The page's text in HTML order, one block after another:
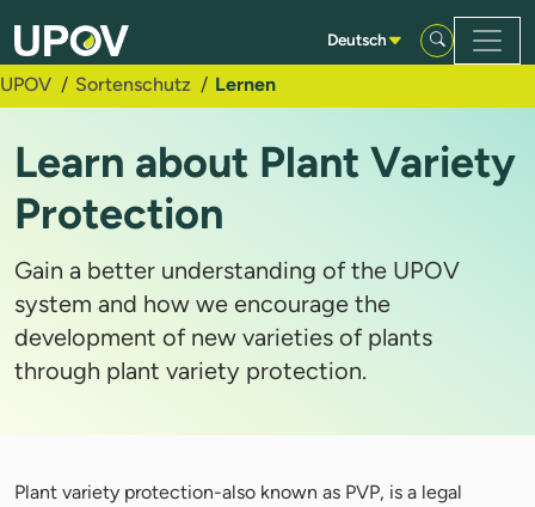
Zum Hauptinhalt springen
Deutsch
UPOV Sortenschutz Lernen
Learn about Plant Variety
Protection
Gain a better understanding of the UPOV
system and how we encourage the
development of new varieties of plants
through plant variety protection.
Plant variety protection-also known as PVP, is a legal